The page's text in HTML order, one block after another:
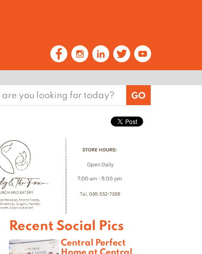
Recent Social Pics
Central Perfect
Home at Central